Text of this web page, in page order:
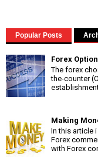
Popular Posts
Forex
The forex
the-counter
Making
In this article
Forex
with Forex